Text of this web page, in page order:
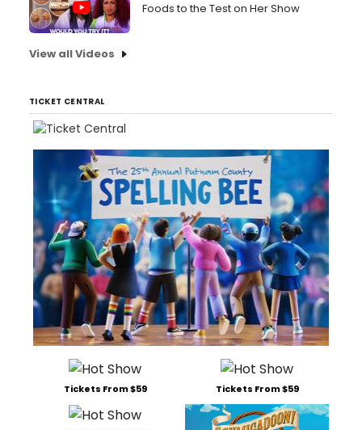
Foods to the Test on Her Show
View all Videos
TICKET CENTRAL
Tickets From $59 Tickets From $59